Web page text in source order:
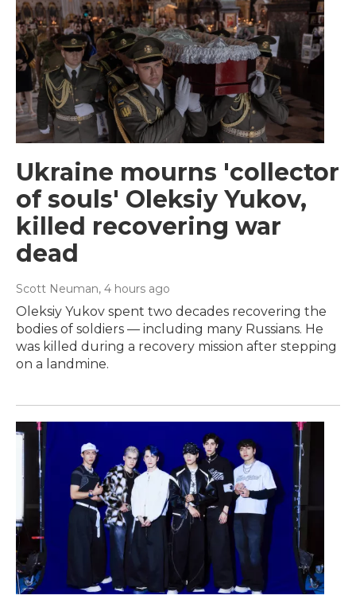
Ukraine mourns 'collector
of souls' Oleksiy Yukov,
killed recovering war
dead
Scott Neuman, 4 hours ago
Oleksiy Yukov spent two decades recovering the
bodies of soldiers — including many Russians. He
was killed during a recovery mission after stepping
on a landmine.